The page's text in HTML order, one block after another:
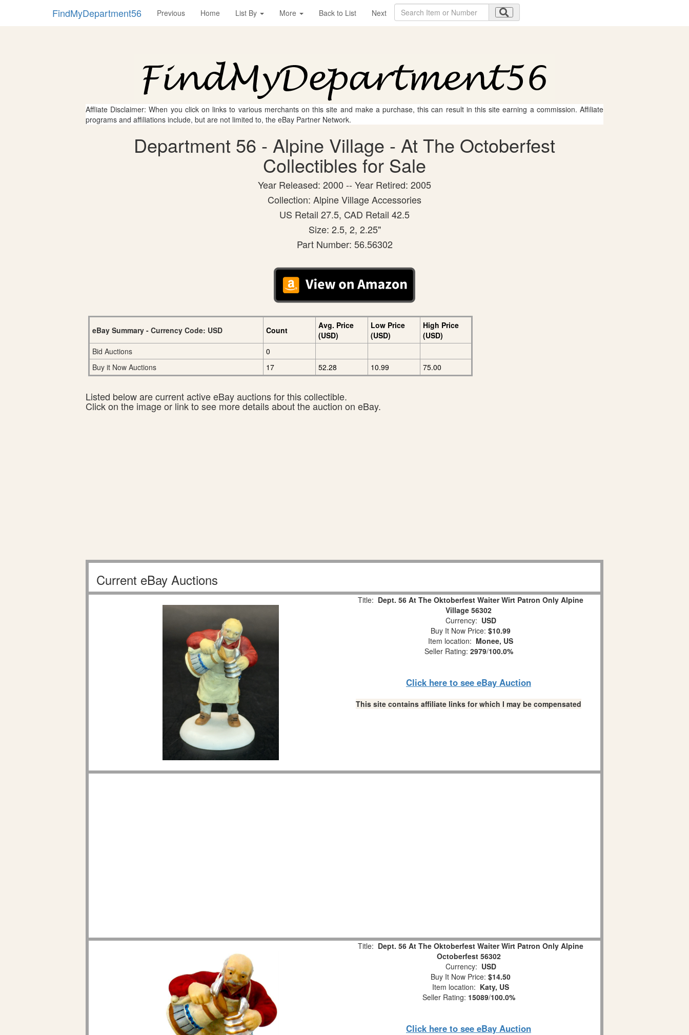
FindMyDepartment56 Previous Home List By More Back to List Next
Affliate Disclaimer: When you click on links to various merchants on this site and make a purchase, this can result in this site earning a commission. Affiliate
programs and affiliations include, but are not limited to, the eBay Partner Network.
Department 56 - Alpine Village - At The Octoberfest
Collectibles for Sale
Year Released: 2000 -- Year Retired: 2005
Collection: Alpine Village Accessories
US Retail 27.5, CAD Retail 42.5
Size: 2.5, 2, 2.25"
Part Number: 56.56302
eBay Summary - Currency Code: USD Count
Avg. Price
(USD)
Low Price
(USD)
High Price
(USD)
Bid Auctions
0
Buy it Now Auctions
17 52.28 10.99 75.00
Listed below are current active eBay auctions for this collectible.
Click on the image or link to see more details about the auction on eBay.
Current eBay Auctions
Title: Dept. 56 At The Oktoberfest Waiter Wirt Patron Only Alpine
Village 56302
Currency: USD
Buy It Now Price: $10.99
Item location: Monee, US
Seller Rating: 2979/100.0%
Click here to see eBay Auction
This site contains affiliate links for which I may be compensated
Title: Dept. 56 At The Oktoberfest Waiter Wirt Patron Only Alpine
Octoberfest 56302
Currency: USD
Buy It Now Price: $14.50
Item location: Katy, US
Seller Rating: 15089/100.0%
Click here to see eBay Auction